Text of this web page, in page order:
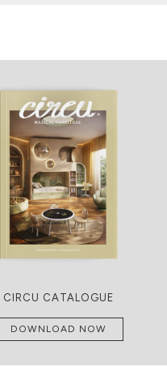
CIRCU CATALOGUE
DOWNLOAD NOW